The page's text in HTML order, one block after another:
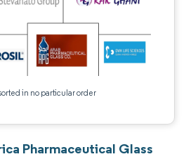
in no particular order
Pharmaceutical Glass